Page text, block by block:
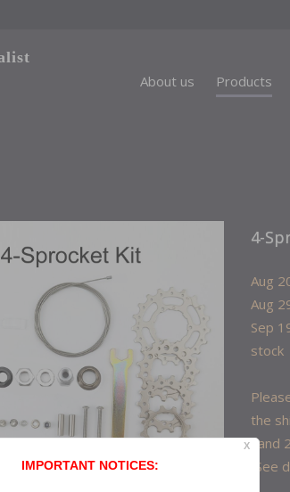
About us
Products
4-
Aug
Aug
Sep
stock
the
hand
X
IMPORTANT NOTICES: